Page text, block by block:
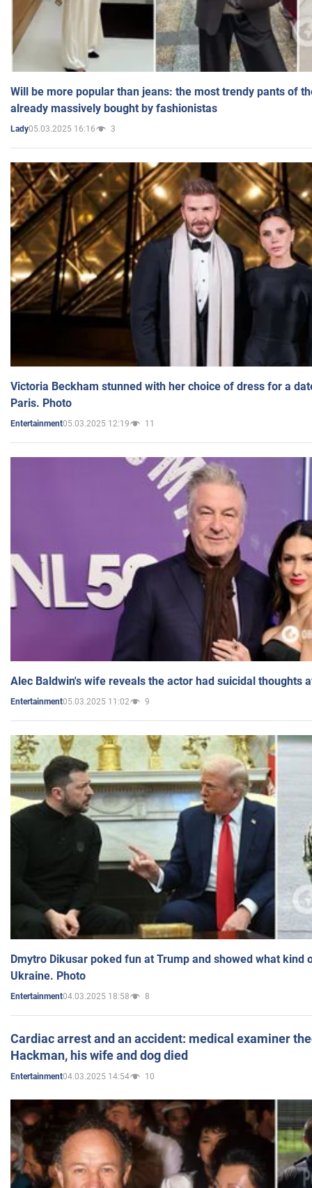
Will be more popular than jeans: the most trendy pants of
already massively bought by fashionistas
Lady05.03.2025 16:16 3
Victoria Beckham stunned with her choice of dress for a
Paris. Photo
Entertainment05.03.2025 12:19 11
Alec Baldwin's wife reveals the actor had suicidal thoughts
Entertainment05.03.2025 11:02 9
Dmytro Dikusar poked fun at Trump and showed what kind
Ukraine. Photo
Entertainment04.03.2025 18:58 8
Cardiac arrest and an accident: medical examiner
Hackman, his wife and dog died
Entertainment04.03.2025 14:54 10